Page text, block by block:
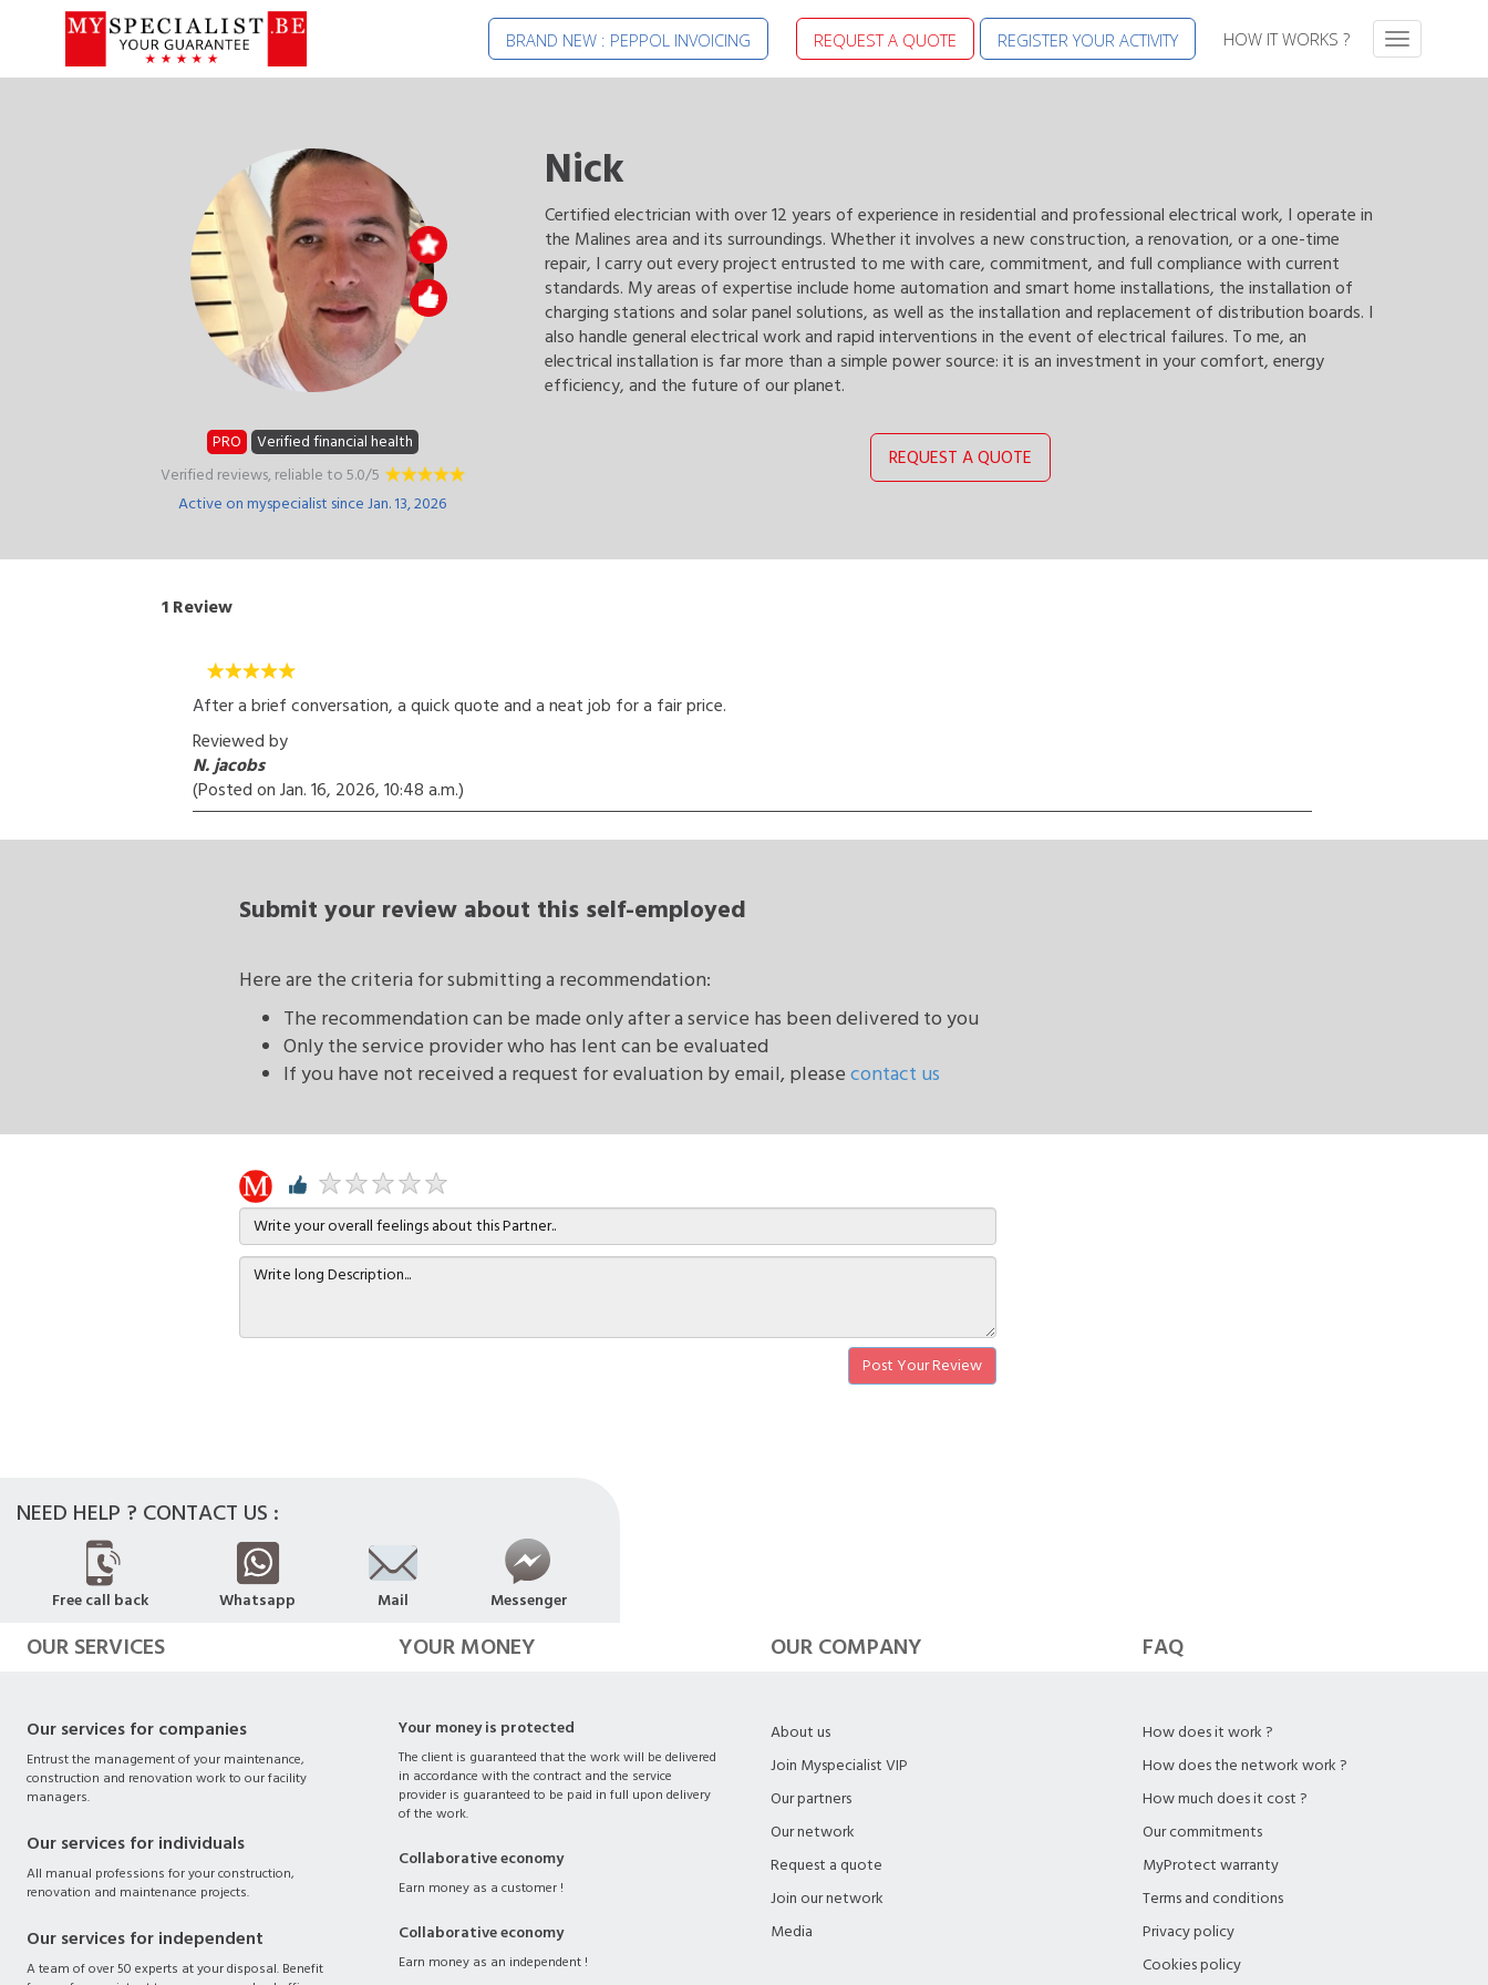
BRAND NEW : PEPPOL INVOICING REQUEST A QUOTE REGISTER YOUR ACTIVITY HOW IT WORKS ?
T
PRO
Verified financial health
Verified reviews, reliable to 5.0/5
Active on myspecialist since Jan. 13, 2026
Nick
Certified electrician with over 12 years of experience in residential and professional electrical work, I operate in
the Malines area and its surroundings. Whether it involves a new construction, a renovation, or a one-time
repair, I carry out every project entrusted to me with care, commitment, and full compliance with current
standards. My areas of expertise include home automation and smart home installations, the installation of
charging stations and solar panel solutions, as well as the installation and replacement of distribution boards. I
also handle general electrical work and rapid interventions in the event of electrical failures. To me, an
electrical installation is far more than a simple power source: it is an investment in your comfort, energy
efficiency, and the future of our planet.
REQUEST A QUOTE
1 Review
After a brief conversation, a quick quote and a neat job for a fair price.
Reviewed by
N. jacobs
(Posted on Jan. 16, 2026, 10:48 a.m.)
Submit your review about this self-employed
Here are the criteria for submitting a recommendation:
The recommendation can be made only after a service has been delivered to you
Only the service provider who has lent can be evaluated
If you have not received a request for evaluation by email, please contact us
Post Your Review
NEED HELP ? CONTACT US :
Free call back Whatsapp Mail Messenger
OUR SERVICES
Our services for companies
Entrust the management of your maintenance,
construction and renovation work to our facility
managers.
Our services for individuals
All manual professions for your construction,
renovation and maintenance projects.
Our services for independent
A team of over 50 experts at your disposal. Benefit
YOUR MONEY
Your money is protected
The client is guaranteed that the work will be delivered
in accordance with the contract and the service
provider is guaranteed to be paid in full upon delivery
of the work.
Collaborative economy
Earn money as a customer !
Collaborative economy
Earn money as an independent !
OUR COMPANY
About us
Join Myspecialist VIP
Our partners
Our network
Request a quote
Join our network
Media
FAQ
How does it work ?
How does the network work ?
How much does it cost ?
Our commitments
MyProtect warranty
Terms and conditions
Privacy policy
Cookies policy